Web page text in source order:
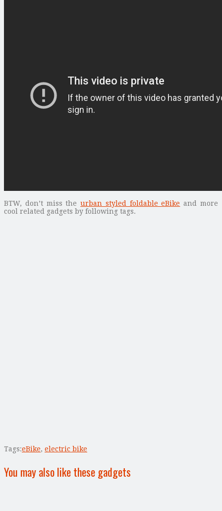
BTW, don’t miss theurban styled foldable eBike and more
cool related gadgets by following tags.
Tags:eBike, electric bike
You may also like these gadgets